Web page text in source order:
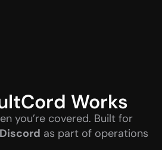
Works
you’re covered. Built for
Discord as part of operations